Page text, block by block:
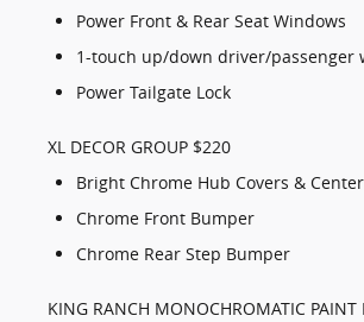
Power Front & Rear Seat Windows
1-touch up/down driver/passenger
Power Tailgate Lock
XL DECOR GROUP $220
Bright Chrome Hub Covers &
Chrome Front Bumper
Chrome Rear Step Bumper
KING RANCH MONOCHROMATIC PAINT